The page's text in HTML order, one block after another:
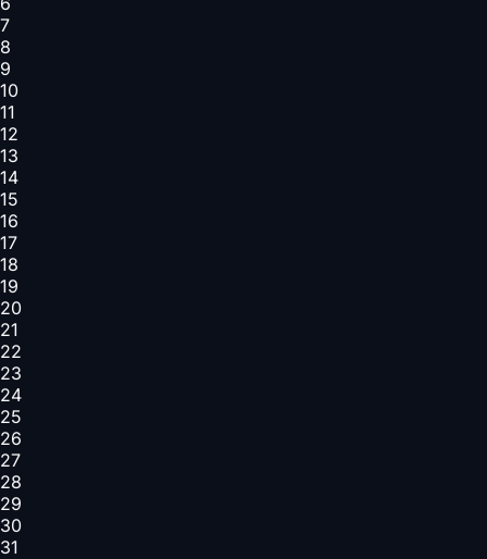
7
8
9
10
11
12
13
14
15
16
17
18
19
20
21
22
23
24
25
26
27
28
29
30
31